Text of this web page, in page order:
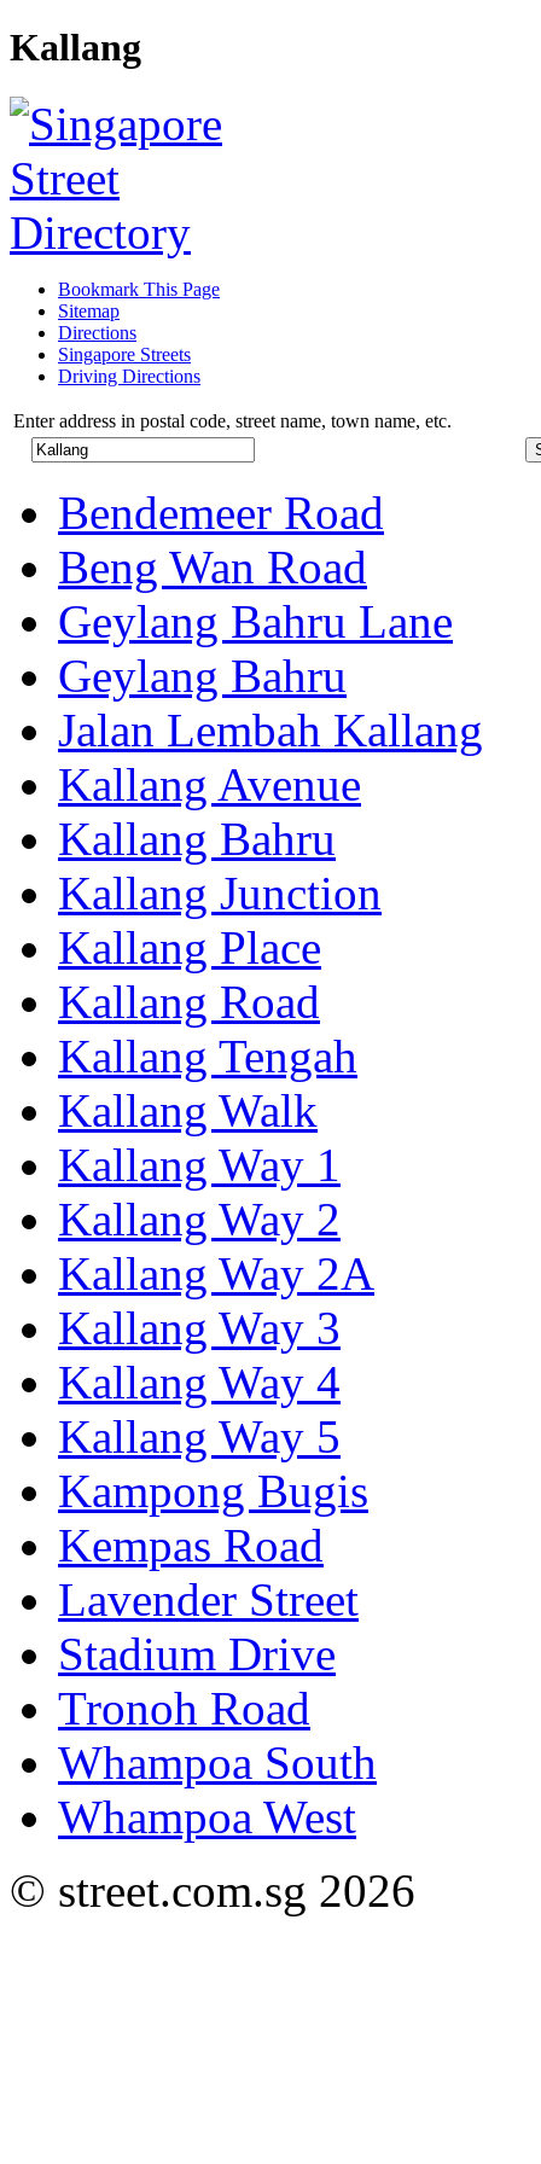
Kallang
Bookmark This Page
Sitemap
Directions
Singapore Streets
Driving Directions
Enter address in postal code, street name, town name, etc.
Bendemeer Road
Beng Wan Road
Geylang Bahru Lane
Geylang Bahru
Jalan Lembah Kallang
Kallang Avenue
Kallang Bahru
Kallang Junction
Kallang Place
Kallang Road
Kallang Tengah
Kallang Walk
Kallang Way 1
Kallang Way 2
Kallang Way 2A
Kallang Way 3
Kallang Way 4
Kallang Way 5
Kampong Bugis
Kempas Road
Lavender Street
Stadium Drive
Tronoh Road
Whampoa South
Whampoa West
© street.com.sg 2026